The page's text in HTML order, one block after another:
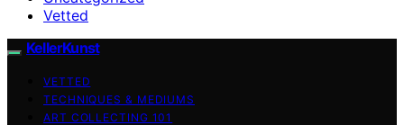
Vetted
KellerKunst
VETTED
TECHNIQUES & MEDIUMS
ART COLLECTING 101